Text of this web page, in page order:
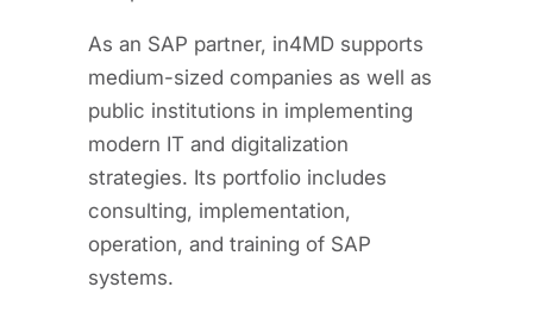
As an SAP partner, in4MD supports
medium-sized companies as well as
public institutions in implementing
modern IT and digitalization
strategies. Its portfolio includes
consulting, implementation,
operation, and training of SAP
systems.